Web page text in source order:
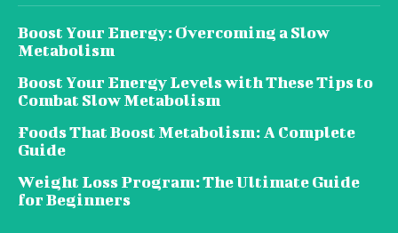
Boost Your Energy: Overcoming a Slow
Metabolism
Boost Your Energy Levels with These Tips to
Combat Slow Metabolism
Foods That Boost Metabolism: A Complete
Guide
Weight Loss Program: The Ultimate Guide
for Beginners